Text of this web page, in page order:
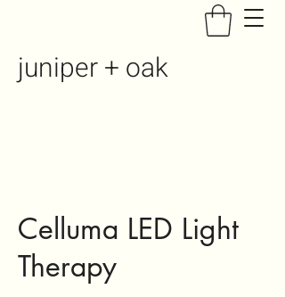
juniper + oak
Celluma LED Light
Therapy